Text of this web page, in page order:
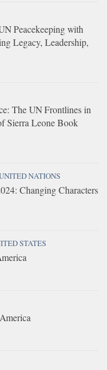
Peacekeeping with
Legacy, Leadership,
The UN Frontlines in
Sierra Leone Book
NATIONS
Changing Characters
STATES